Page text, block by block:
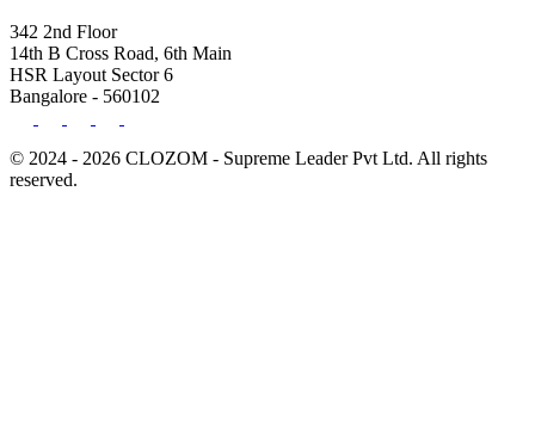
342 2nd Floor
14th B Cross Road, 6th Main
HSR Layout Sector 6
Bangalore - 560102
© 2024 - 2026 CLOZOM - Supreme Leader Pvt Ltd. All rights
reserved.